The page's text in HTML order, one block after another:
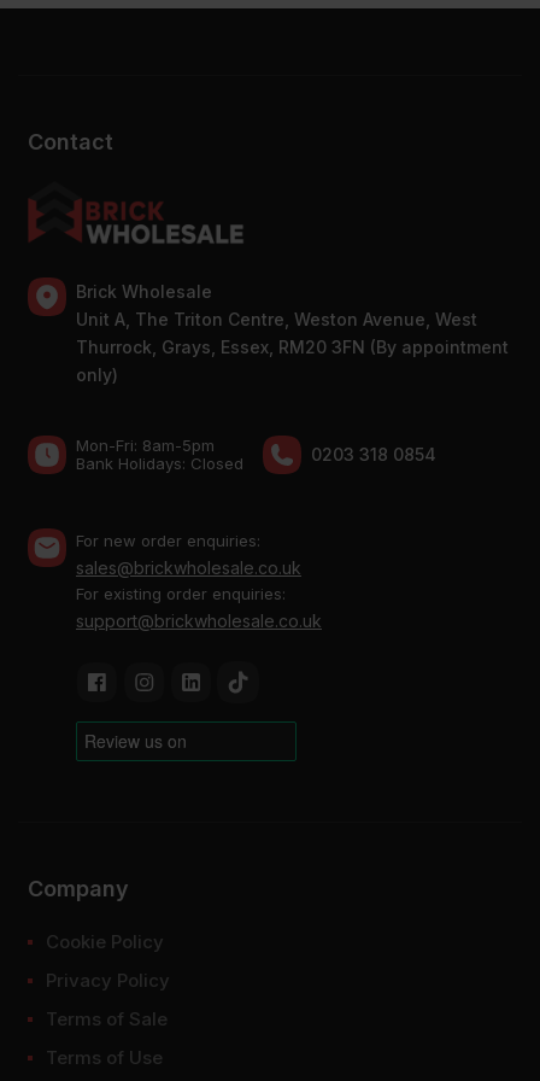
Contact
Brick Wholesale
Unit A, The Triton Centre, Weston Avenue, West
Thurrock, Grays, Essex, RM20 3FN (By appointment
only)
Mon-Fri: 8am-5pm
Bank Holidays: Сlosed
0203 318 0854
For new order enquiries:
sales@brickwholesale.co.uk
For existing order enquiries:
support@brickwholesale.co.uk
Company
Cookie Policy
Privacy Policy
Terms of Sale
Terms of Use